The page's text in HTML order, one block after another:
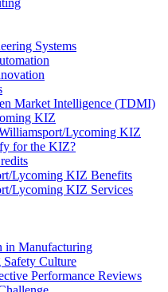
Systems
Market Intelligence (TDMI)
KIZ
Lycoming KIZ
for the KIZ?
Lycoming KIZ Benefits
Lycoming KIZ Services
in Manufacturing
Safety Culture
Performance Reviews